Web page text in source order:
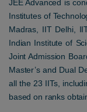
JEE Advanced is
Institutes of
Madras, IIT Delhi,
Indian Institute of
Joint Admission
Master’s and Dual
all the 23 IITs,
based on ranks